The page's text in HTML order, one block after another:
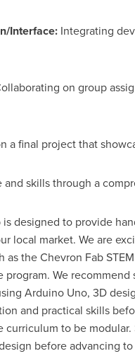
Interface: Integrating
on group
a final project that
skills through a
designed to provide
local market. We are
the Chevron Fab
We
Arduino Uno, 3D
and practical skills
to be
before advancing